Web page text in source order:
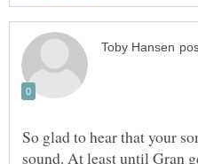
So glad to hear that your